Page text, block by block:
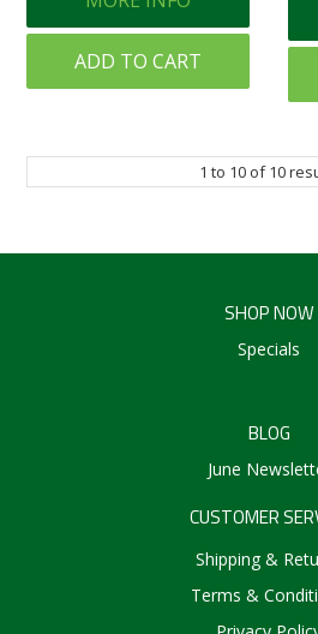
ADD TO CART
1 to 10of10
SHOP NOW
Specials
BLOG
June
CUSTOMER
Shipping &
Terms &